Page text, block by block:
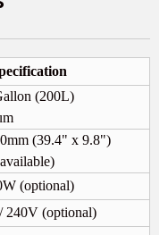
(200L)
(39.4" x 9.8")
(optional)
240V (optional)